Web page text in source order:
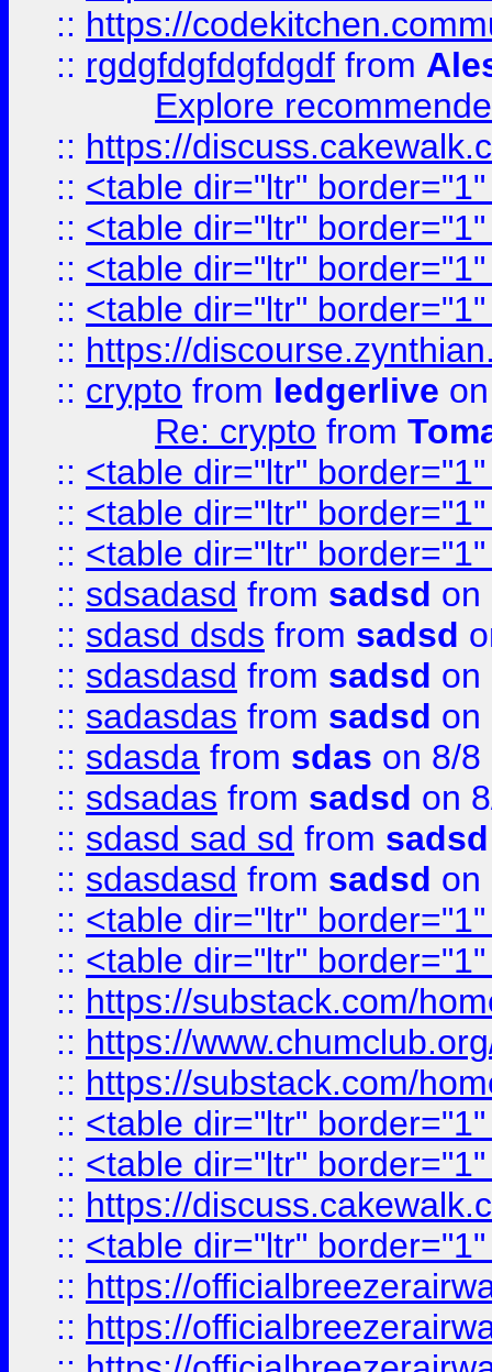
:: https://
:: rgdgfdgfdgfdgdf from
Explore
:: https://
:: <table dir="ltr"
:: <table dir="ltr"
:: <table dir="ltr"
:: <table dir="ltr"
:: https://
:: crypto from ledgerlive
Re: crypto from
:: <table dir="ltr"
:: <table dir="ltr"
:: <table dir="ltr"
:: sdsadasd from sadsd on
:: sdasd dsds from sadsd
:: sdasdasd from sadsd on
:: sadasdas from sadsd on
:: sdasda from sdas on 8/8
:: sdsadas from sadsd on
:: sdasd sad sd from sadsd
:: sdasdasd from sadsd on
:: <table dir="ltr"
:: <table dir="ltr"
:: https://substack.com/
:: https://
:: https://substack.com/
:: <table dir="ltr"
:: <table dir="ltr"
:: https://
:: <table dir="ltr"
:: https://
:: https://